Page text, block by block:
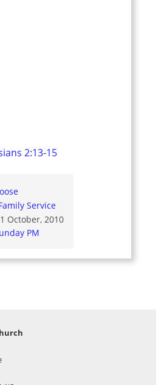
2:13-15
Service
October, 2010
PM